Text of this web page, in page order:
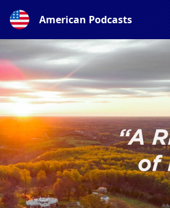
American Podcasts